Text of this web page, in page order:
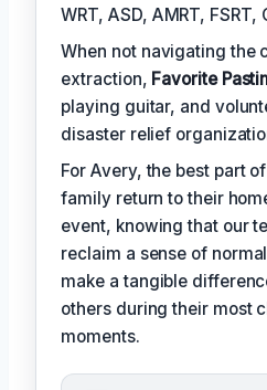
WRT, ASD, AMRT, FSRT,
When not navigating the
extraction, Favorite
playing guitar, and
disaster relief
For Avery, the best part
family return to their
event, knowing that our
reclaim a sense of
make a tangible
others during their most
moments.